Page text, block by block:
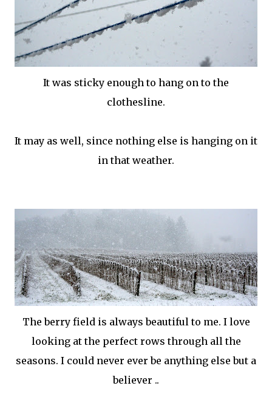
It was sticky enough to hang on to the
clothesline.
It may as well, since nothing else is hanging on it
in that weather.
The berry field is always beautiful to me. I love
looking at the perfect rows through all the
seasons. I could never ever be anything else but a
believer ..